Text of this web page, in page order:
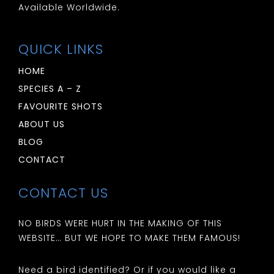
Available Worldwide.
QUICK LINKS
HOME
SPECIES A – Z
FAVOURITE SHOTS
ABOUT US
BLOG
CONTACT
CONTACT US
NO BIRDS WERE HURT IN THE MAKING OF THIS
WEBSITE… BUT WE HOPE TO MAKE THEM FAMOUS!
Need a bird identified? Or if you would like a